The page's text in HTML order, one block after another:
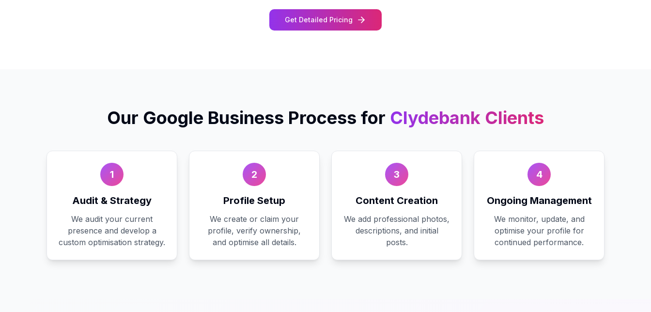
Get Detailed Pricing
Our Google Business Process for Clydebank Clients
1
Audit & Strategy
We audit your current
presence and develop a
custom optimisation strategy.
2
Profile Setup
We create or claim your
profile, verify ownership,
and optimise all details.
3
Content Creation
We add professional photos,
descriptions, and initial
posts.
4
Ongoing Management
We monitor, update, and
optimise your profile for
continued performance.